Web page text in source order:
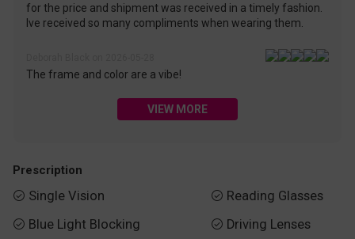
for the price and shipment was received in a timely fashion.
Ive received so many compliments when wearing them.
The frame and color are a vibe!
VIEW MORE
Prescription
 Single Vision
 Blue Light Blocking
 Reading Glasses
 Driving Lenses